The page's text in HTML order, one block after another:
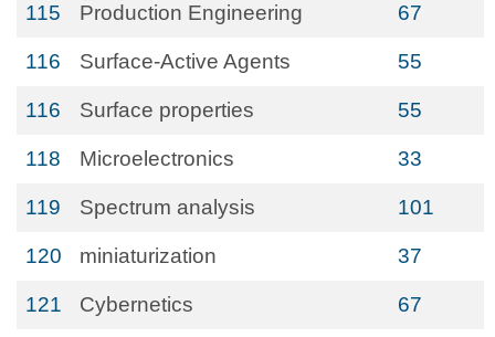
115 Production Engineering 67
116 Surface-Active Agents 55
116 Surface properties 55
118 Microelectronics 33
119 Spectrum analysis 101
120 miniaturization 37
121 Cybernetics 67